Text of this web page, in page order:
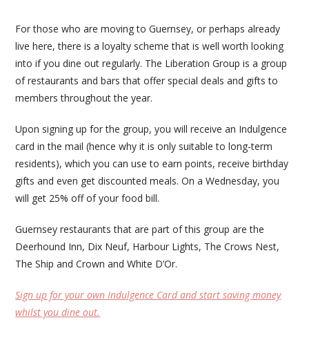
For those who are moving to Guernsey, or perhaps already
live here, there is a loyalty scheme that is well worth looking
into if you dine out regularly. The Liberation Group is a group
of restaurants and bars that offer special deals and gifts to
members throughout the year.
Upon signing up for the group, you will receive an Indulgence
card in the mail (hence why it is only suitable to long-term
residents), which you can use to earn points, receive birthday
gifts and even get discounted meals. On a Wednesday, you
will get 25% off of your food bill.
Guernsey restaurants that are part of this group are the
Deerhound Inn, Dix Neuf, Harbour Lights, The Crows Nest,
The Ship and Crown and White D’Or.
Sign up for your own Indulgence Card and start saving money
whilst you dine out.